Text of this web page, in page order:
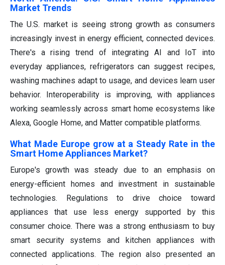
Market Trends
The U.S. market is seeing strong growth as consumers
increasingly invest in energy efficient, connected devices.
There's a rising trend of integrating AI and IoT into
everyday appliances, refrigerators can suggest recipes,
washing machines adapt to usage, and devices learn user
behavior. Interoperability is improving, with appliances
working seamlessly across smart home ecosystems like
Alexa, Google Home, and Matter compatible platforms.
What Made Europe grow at a Steady Rate in the
Smart Home Appliances Market?
Europe's growth was steady due to an emphasis on
energy-efficient homes and investment in sustainable
technologies. Regulations to drive choice toward
appliances that use less energy supported by this
consumer choice. There was a strong enthusiasm to buy
smart security systems and kitchen appliances with
connected applications. The region also presented an